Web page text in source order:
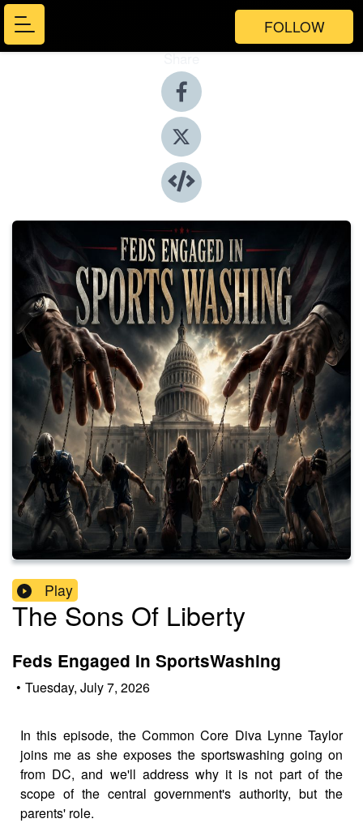
FOLLOW
Share
Play
The Sons Of Liberty
Feds Engaged In SportsWashing
• Tuesday, July 7, 2026
In this episode, the Common Core Diva Lynne Taylor
joins me as she exposes the sportswashing going on
from DC, and we'll address why it is not part of the
scope of the central government's authority, but the
parents' role.